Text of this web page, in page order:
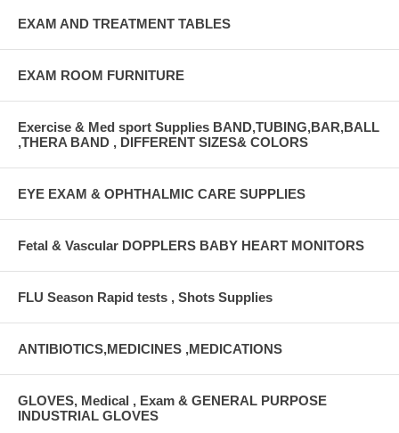
EXAM AND TREATMENT TABLES
EXAM ROOM FURNITURE
Exercise & Med sport Supplies BAND,TUBING,BAR,BALL
,THERA BAND , DIFFERENT SIZES& COLORS
EYE EXAM & OPHTHALMIC CARE SUPPLIES
Fetal & Vascular DOPPLERS BABY HEART MONITORS
FLU Season Rapid tests , Shots Supplies
ANTIBIOTICS,MEDICINES ,MEDICATIONS
GLOVES, Medical , Exam & GENERAL PURPOSE
INDUSTRIAL GLOVES